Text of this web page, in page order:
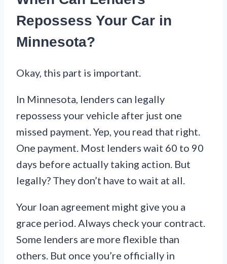
Repossess Your Car in
Minnesota?
Okay, this part is important.
In Minnesota, lenders can legally
repossess your vehicle after just one
missed payment. Yep, you read that right.
One payment. Most lenders wait 60 to 90
days before actually taking action. But
legally? They don’t have to wait at all.
Your loan agreement might give you a
grace period. Always check your contract.
Some lenders are more flexible than
others. But once you’re officially in